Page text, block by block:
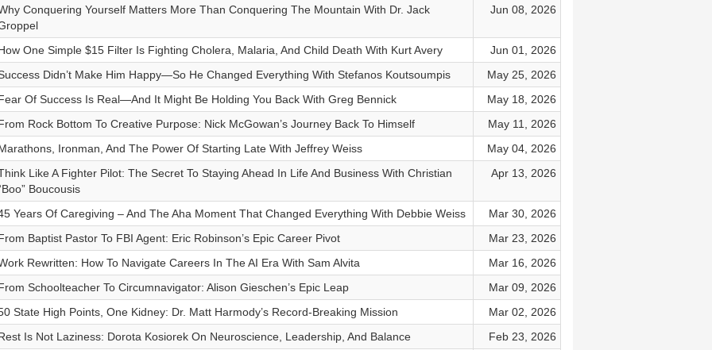
Conquering Yourself Matters More Than Conquering The Mountain With Dr. Jack
Jun 08, 2026
One Simple $15 Filter Is Fighting Cholera, Malaria, And Child Death With Kurt Avery
Jun 01, 2026
Didn’t Make Him Happy—So He Changed Everything With Stefanos Koutsoumpis
May 25, 2026
Of Success Is Real—And It Might Be Holding You Back With Greg Bennick
May 18, 2026
Rock Bottom To Creative Purpose: Nick McGowan’s Journey Back To Himself
May 11, 2026
Ironman, And The Power Of Starting Late With Jeffrey Weiss
May 04, 2026
Like A Fighter Pilot: The Secret To Staying Ahead In Life And Business With Christian
Boucousis
Apr 13, 2026
Years Of Caregiving – And The Aha Moment That Changed Everything With Debbie Weiss
Mar 30, 2026
Baptist Pastor To FBI Agent: Eric Robinson’s Epic Career Pivot
Mar 23, 2026
Rewritten: How To Navigate Careers In The AI Era With Sam Alvita
Mar 16, 2026
Schoolteacher To Circumnavigator: Alison Gieschen’s Epic Leap
Mar 09, 2026
State High Points, One Kidney: Dr. Matt Harmody’s Record-Breaking Mission
Mar 02, 2026
Is Not Laziness: Dorota Kosiorek On Neuroscience, Leadership, And Balance
Feb 23, 2026